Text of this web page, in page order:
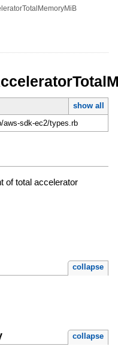
show all
aws-sdk-ec2/types.rb
of total accelerator
collapse
collapse